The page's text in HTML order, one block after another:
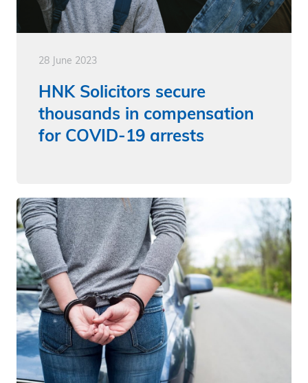
28 June 2023
HNK Solicitors secure
thousands in compensation
for COVID-19 arrests